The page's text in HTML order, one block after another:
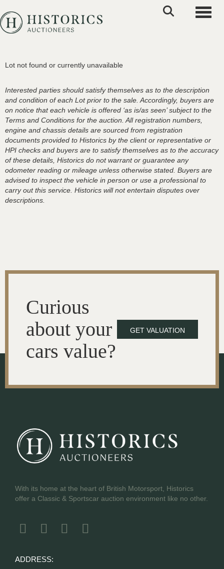
Lot not found or currently unavailable
Interested parties should satisfy themselves as to the description
and condition of each Lot prior to the sale. Accordingly, buyers are
on notice that each vehicle is offered ‘as is/as seen’ subject to the
Terms and Conditions for the auction. All registration numbers,
engine and chassis details are sourced from registration
documents provided to Historics by the client or representative or
HPI checks and buyers are to satisfy themselves as to the accuracy
of these details, Historics do not warrant or guarantee any
odometer reading or mileage unless otherwise stated. Buyers are
advised to inspect the vehicle in person or use a professional to
carry out this service. Historics will not entertain disputes over
descriptions.
Curious
about your
cars value?
GET VALUATION
With its home at the heart of British Motorsport, Historics
offer a Classic & Sportscar auction environment like no other.
ADDRESS: